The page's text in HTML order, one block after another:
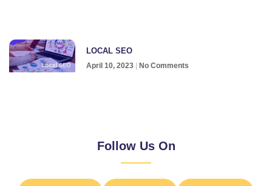
LOCAL SEO
April 10, 2023 No Comments
Follow Us On